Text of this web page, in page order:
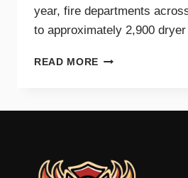
year, fire departments
to approximately 2,900
READ MORE DRYER
HOMEOWNERS